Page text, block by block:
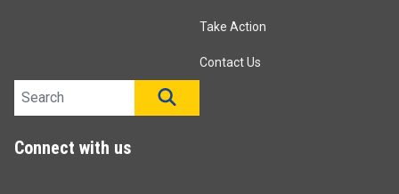
Take Action
Contact Us
Search site
Connect with us